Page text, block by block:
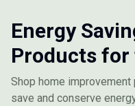
Energy
Products for
Shop home
save and conserve